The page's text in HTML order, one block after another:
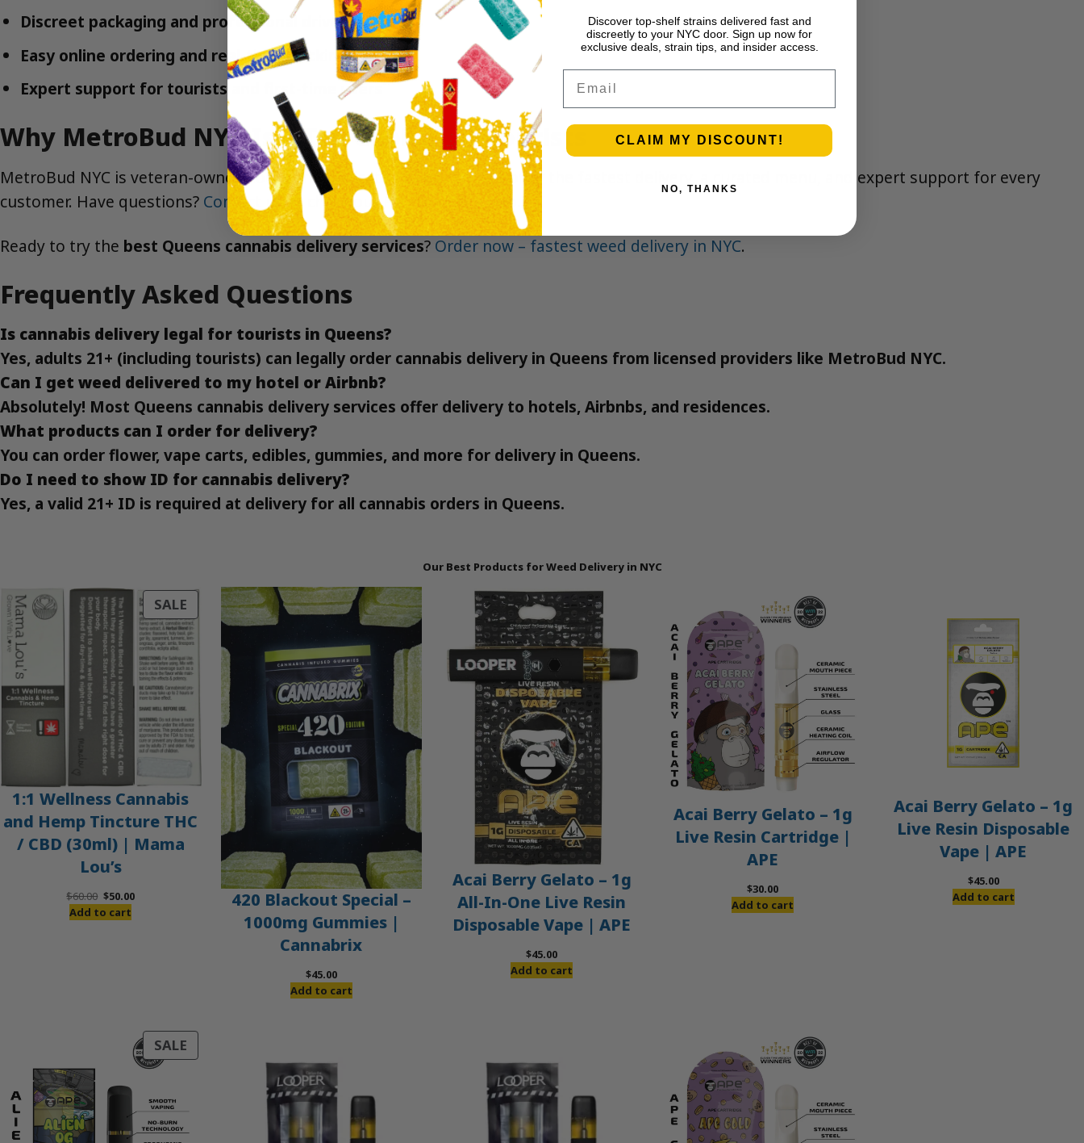
Discreet packaging and professional drivers
Easy online ordering and real-time tracking
Expert support for tourists and first-time users
Why MetroBud NYC Is a Top Choice for Tourists
MetroBud NYC is veteran-owned, local, and dedicated to quality. We offer the fastest delivery, a curated menu, and expert support for every
customer. Have questions? Contact usor check ourFAQfor more info.
Ready to try the best Queens cannabis delivery services? Order now – fastest weed delivery in NYC.
Frequently Asked Questions
Is cannabis delivery legal for tourists in Queens?
Yes, adults 21+ (including tourists) can legally order cannabis delivery in Queens from licensed providers like MetroBud NYC.
Can I get weed delivered to my hotel or Airbnb?
Absolutely! Most Queens cannabis delivery services offer delivery to hotels, Airbnbs, and residences.
What products can I order for delivery?
You can order flower, vape carts, edibles, gummies, and more for delivery in Queens.
Do I need to show ID for cannabis delivery?
Yes, a valid 21+ ID is required at delivery for all cannabis orders in Queens.
Our Best Products for Weed Delivery in NYC
SALE PRODUCT
ON
SALE
1:1 Wellness Cannabis
and Hemp Tincture THC
/ CBD (30ml) | Mama
Lou’s
$60.00 Original
price
$50.00Current
Add to cart
420 Blackout Special –
1000mg Gummies |
Cannabrix
$45.00
Add to cart
Acai Berry Gelato – 1g
All-In-One Live Resin
Disposable Vape | APE
$45.00
Add to cart
Acai Berry Gelato – 1g
Live Resin Cartridge |
APE
$30.00
Add to cart
Acai Berry Gelato – 1g
Live Resin Disposable
Vape | APE
$45.00
Add to cart
SALE
ON
Discover top-shelf strains delivered fast and
discreetly to your NYC door. Sign up now for
exclusive deals, strain tips, and insider access.
CLAIM MY DISCOUNT!
NO, THANKS